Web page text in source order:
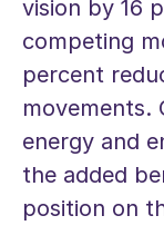
vision by 16
competing
percent
movements.
energy and
the added
position on